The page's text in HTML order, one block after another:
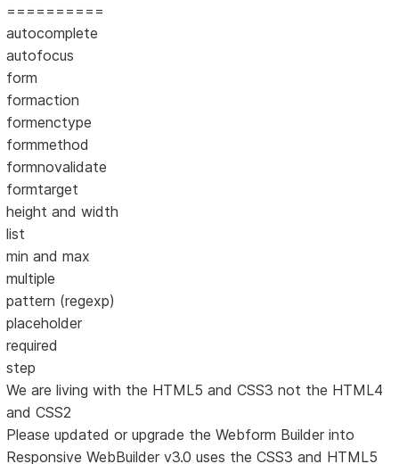
==========
autocomplete
autofocus
form
formaction
formenctype
formmethod
formnovalidate
formtarget
height and width
list
min and max
multiple
pattern (regexp)
placeholder
required
step
We are living with the HTML5 and CSS3 not the HTML4
and CSS2
Please updated or upgrade the Webform Builder into
Responsive WebBuilder v3.0 uses the CSS3 and HTML5